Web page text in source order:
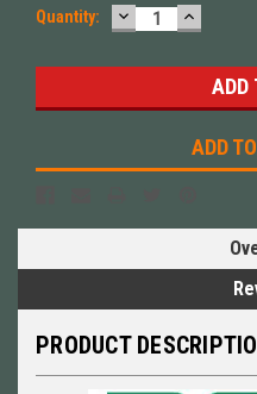
Quantity: DECREASE
QUANTITY:
ADD
PRODUCT